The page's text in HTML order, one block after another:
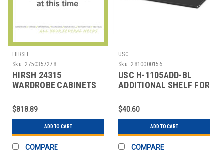
HIRSH
Sku: 2750357278
HIRSH 24315
WARDROBE CABINETS
$818.89
ADD TO CART
COMPARE
USC
Sku: 2810000156
USC H-1105ADD-BL
ADDITIONAL SHELF FOR
$40.60
ADD TO CART
COMPARE